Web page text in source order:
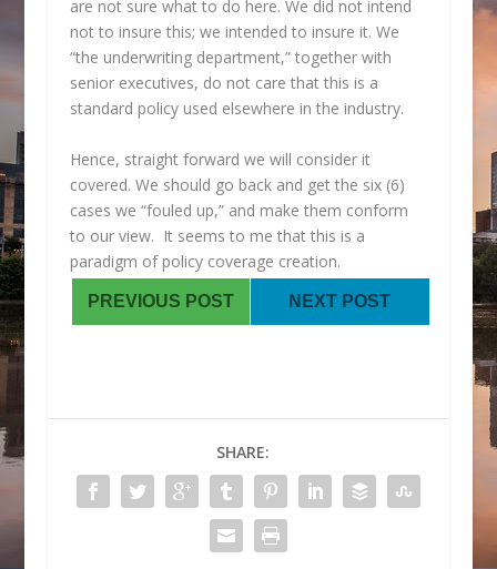
are not sure what to do here. We did not intend
not to insure this; we intended to insure it. We
“the underwriting department,” together with
senior executives, do not care that this is a
standard policy used elsewhere in the industry.
Hence, straight forward we will consider it
covered. We should go back and get the six (6)
cases we “fouled up,” and make them conform
to our view. It seems to me that this is a
paradigm of policy coverage creation.
PREVIOUS POST NEXT POST
SHARE: